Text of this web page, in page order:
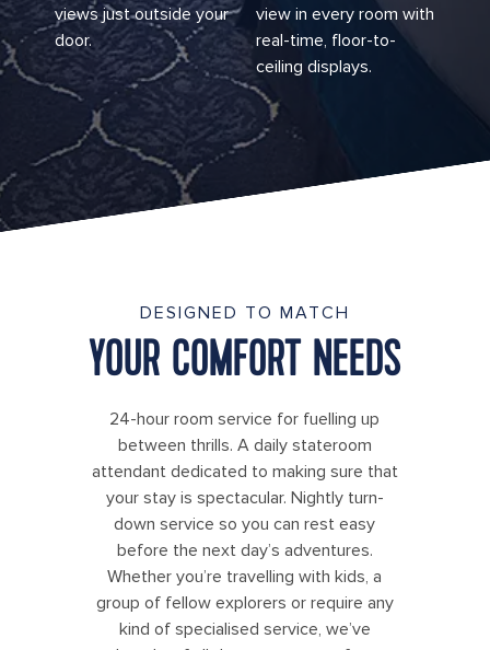
views just outside your
door.
view in every room with
real-time, floor-to-
ceiling displays.
DESIGNED TO MATCH
YOUR COMFORT NEEDS
24-hour room service for fuelling up
between thrills. A daily stateroom
attendant dedicated to making sure that
your stay is spectacular. Nightly turn-
down service so you can rest easy
before the next day’s adventures.
Whether you’re travelling with kids, a
group of fellow explorers or require any
kind of specialised service, we’ve